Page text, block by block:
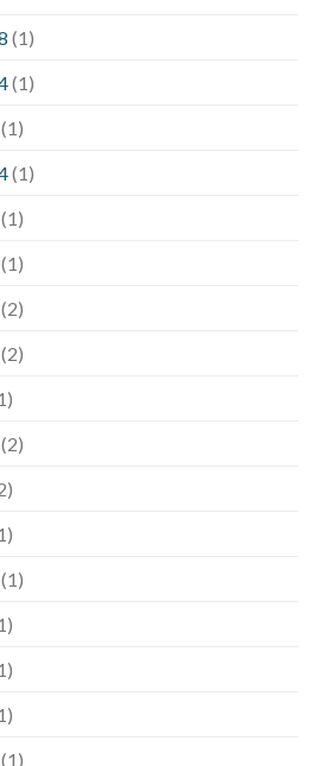
(1)
(1)
(1)
(1)
(1)
(1)
(2)
(2)
(2)
(1)
(1)